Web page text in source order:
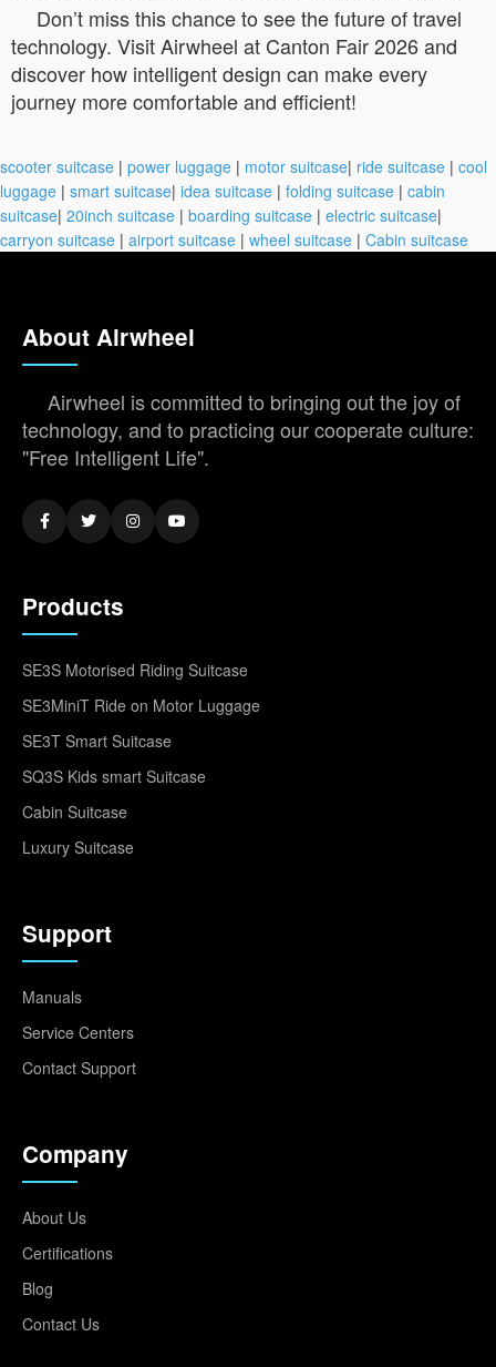
Don’t miss this chance to see the future of travel
technology. Visit Airwheel at Canton Fair 2026 and
discover how intelligent design can make every
journey more comfortable and efficient!
scooter suitcase | power luggage | motor suitcase| ride suitcase | cool
luggage | smart suitcase| idea suitcase | folding suitcase | cabin
suitcase| 20inch suitcase | boarding suitcase | electric suitcase|
carryon suitcase | airport suitcase | wheel suitcase | Cabin suitcase
About Airwheel
Airwheel is committed to bringing out the joy of
technology, and to practicing our cooperate culture:
"Free Intelligent Life".
Products
SE3S Motorised Riding Suitcase
SE3MiniT Ride on Motor Luggage
SE3T Smart Suitcase
SQ3S Kids smart Suitcase
Cabin Suitcase
Luxury Suitcase
Support
Manuals
Service Centers
Contact Support
Company
About Us
Certifications
Blog
Contact Us